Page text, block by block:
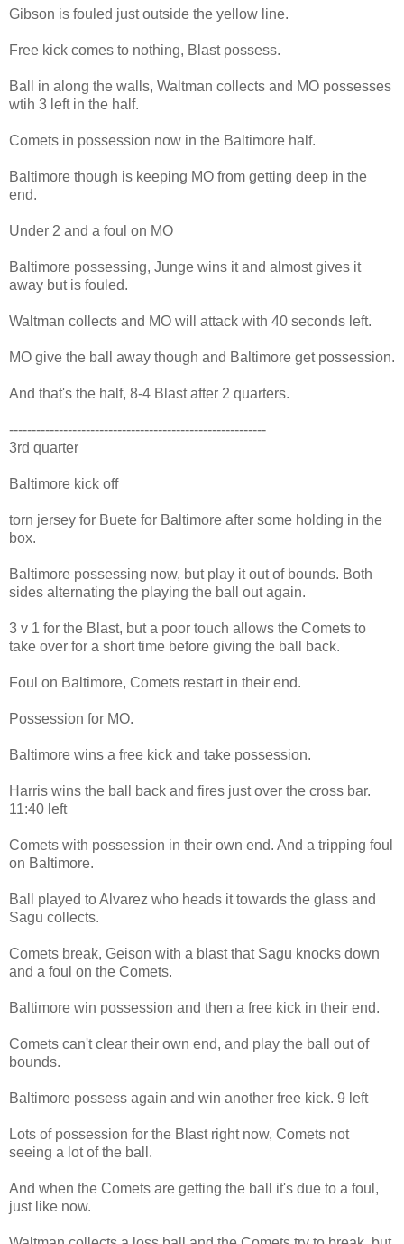
Gibson is fouled just outside the yellow line.
Free kick comes to nothing, Blast possess.
Ball in along the walls, Waltman collects and MO possesses
wtih 3 left in the half.
Comets in possession now in the Baltimore half.
Baltimore though is keeping MO from getting deep in the
end.
Under 2 and a foul on MO
Baltimore possessing, Junge wins it and almost gives it
away but is fouled.
Waltman collects and MO will attack with 40 seconds left.
MO give the ball away though and Baltimore get possession.
And that's the half, 8-4 Blast after 2 quarters.
---------------------------------------------------------
3rd quarter
Baltimore kick off
torn jersey for Buete for Baltimore after some holding in the
box.
Baltimore possessing now, but play it out of bounds. Both
sides alternating the playing the ball out again.
3 v 1 for the Blast, but a poor touch allows the Comets to
take over for a short time before giving the ball back.
Foul on Baltimore, Comets restart in their end.
Possession for MO.
Baltimore wins a free kick and take possession.
Harris wins the ball back and fires just over the cross bar.
11:40 left
Comets with possession in their own end. And a tripping foul
on Baltimore.
Ball played to Alvarez who heads it towards the glass and
Sagu collects.
Comets break, Geison with a blast that Sagu knocks down
and a foul on the Comets.
Baltimore win possession and then a free kick in their end.
Comets can't clear their own end, and play the ball out of
bounds.
Baltimore possess again and win another free kick. 9 left
Lots of possession for the Blast right now, Comets not
seeing a lot of the ball.
And when the Comets are getting the ball it's due to a foul,
just like now.